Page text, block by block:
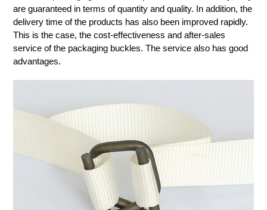
are guaranteed in terms of quantity and quality. In addition, the
delivery time of the products has also been improved rapidly.
This is the case, the cost-effectiveness and after-sales
service of the packaging buckles. The service also has good
advantages.